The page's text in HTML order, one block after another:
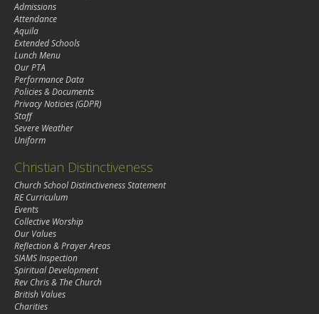
Admissions
Attendance
Aquila
Extended Schools
Lunch Menu
Our PTA
Performance Data
Policies & Documents
Privacy Noticies (GDPR)
Staff
Severe Weather
Uniform
Christian Distinctiveness
Church School Distinctiveness Statement
RE Curriculum
Events
Collective Worship
Our Values
Reflection & Prayer Areas
SIAMS Inspection
Spiritual Development
Rev Chris & The Church
British Values
Charities